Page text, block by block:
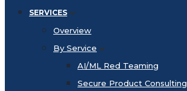
SERVICES
Overview
By Service
AI/ML Red Teaming
Secure Product Consulting